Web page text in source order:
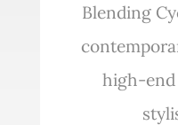
Blending
high-end